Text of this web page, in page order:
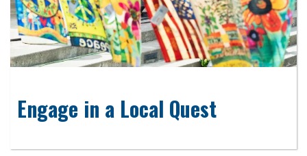
Engage in a Local Quest